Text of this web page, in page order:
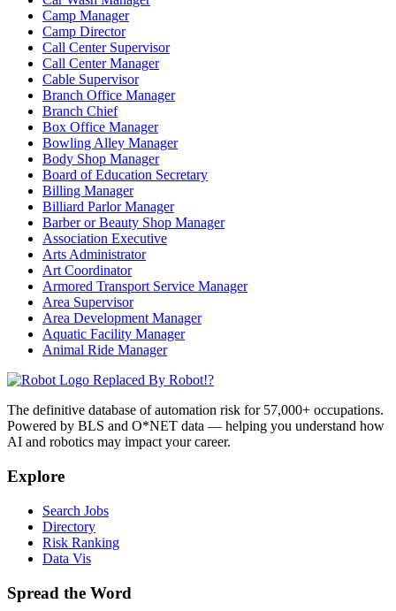
Camp Manager
Camp Director
Call Center Supervisor
Call Center Manager
Cable Supervisor
Branch Office Manager
Branch Chief
Box Office Manager
Bowling Alley Manager
Body Shop Manager
Board of Education Secretary
Billing Manager
Billiard Parlor Manager
Barber or Beauty Shop Manager
Association Executive
Arts Administrator
Art Coordinator
Armored Transport Service Manager
Area Supervisor
Area Development Manager
Aquatic Facility Manager
Animal Ride Manager
Replaced By Robot!?
The definitive database of automation risk for 57,000+ occupations.
Powered by BLS and O*NET data — helping you understand how
AI and robotics may impact your career.
Explore
Search Jobs
Directory
Risk Ranking
Data Vis
Spread the Word